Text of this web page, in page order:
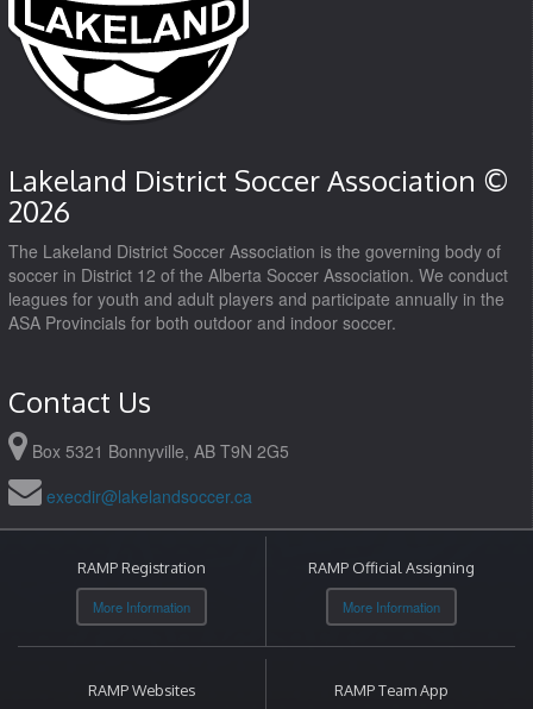
Lakeland District Soccer Association ©
2026
The Lakeland District Soccer Association is the governing body of
soccer in District 12 of the Alberta Soccer Association. We conduct
leagues for youth and adult players and participate annually in the
ASA Provincials for both outdoor and indoor soccer.
Contact Us
Box 5321 Bonnyville, AB T9N 2G5
execdir@lakelandsoccer.ca
RAMP Registration
More Information
RAMP Official Assigning
More Information
RAMP Websites RAMP Team App